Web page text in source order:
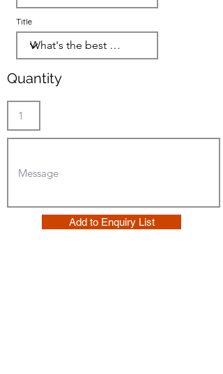
Title
Quantity
Add to Enquiry List